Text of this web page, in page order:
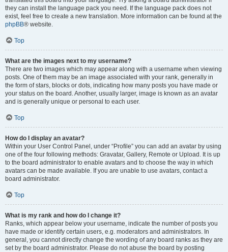
they can install the language pack you need. If the language pack does not
exist, feel free to create a new translation. More information can be found at the
phpBB® website.
Top
What are the images next to my username?
There are two images which may appear along with a username when viewing
posts. One of them may be an image associated with your rank, generally in
the form of stars, blocks or dots, indicating how many posts you have made or
your status on the board. Another, usually larger, image is known as an avatar
and is generally unique or personal to each user.
Top
How do I display an avatar?
Within your User Control Panel, under “Profile” you can add an avatar by using
one of the four following methods: Gravatar, Gallery, Remote or Upload. It is up
to the board administrator to enable avatars and to choose the way in which
avatars can be made available. If you are unable to use avatars, contact a
board administrator.
Top
What is my rank and how do I change it?
Ranks, which appear below your username, indicate the number of posts you
have made or identify certain users, e.g. moderators and administrators. In
general, you cannot directly change the wording of any board ranks as they are
set by the board administrator. Please do not abuse the board by posting